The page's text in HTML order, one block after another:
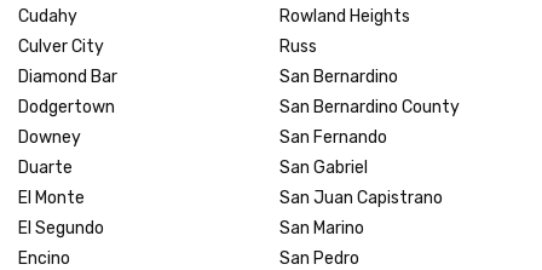
Cudahy
Culver City
Diamond Bar
Dodgertown
Downey
Duarte
El Monte
El Segundo
Encino
Rowland Heights
Russ
San Bernardino
San Bernardino County
San Fernando
San Gabriel
San Juan Capistrano
San Marino
San Pedro